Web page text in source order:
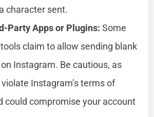
character sent.
Party Apps or Plugins: Some
claim to allow sending blank
Instagram. Be cautious, as
Instagram’s terms of
could compromise your account